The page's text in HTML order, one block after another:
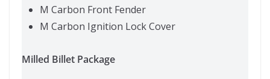
M Carbon Front Fender
M Carbon Ignition Lock Cover
Milled Billet Package